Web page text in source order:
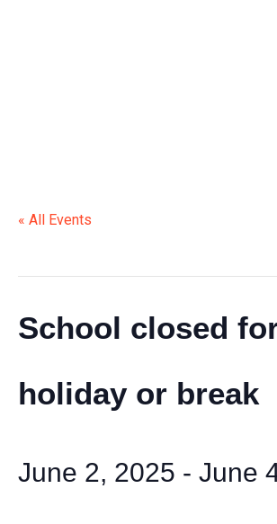
« All Events
School closed
holiday or break
June 2, 2025 - June